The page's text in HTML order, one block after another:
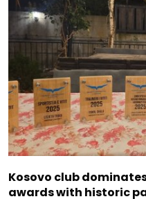
Kosovo club
awards with historic